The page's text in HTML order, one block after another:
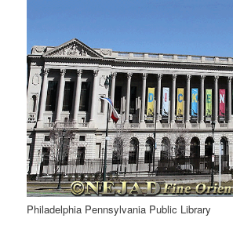
Philadelphia Pennsylvania Public Library